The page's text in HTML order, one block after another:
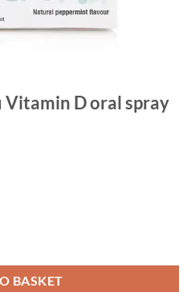
D oral spray
BASKET